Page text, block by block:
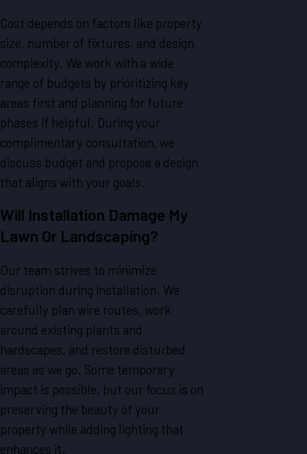
Cost depends on factors like property
size, number of fixtures, and design
complexity. We work with a wide
range of budgets by prioritizing key
areas first and planning for future
phases if helpful. During your
complimentary consultation, we
discuss budget and propose a design
that aligns with your goals.
Will Installation Damage My
Lawn Or Landscaping?
Our team strives to minimize
disruption during installation. We
carefully plan wire routes, work
around existing plants and
hardscapes, and restore disturbed
areas as we go. Some temporary
impact is possible, but our focus is on
preserving the beauty of your
property while adding lighting that
enhances it.